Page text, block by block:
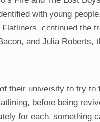
with young
continued the
and Julia Roberts,
their university to try to
before being
for each, something